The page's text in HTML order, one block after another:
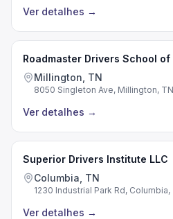
Ver detalhes →
Roadmaster Drivers School of
Millington, TN
8050 Singleton Ave, Millington,
Ver detalhes →
Superior Drivers Institute LLC
Columbia, TN
1230 Industrial Park Rd,
Ver detalhes →